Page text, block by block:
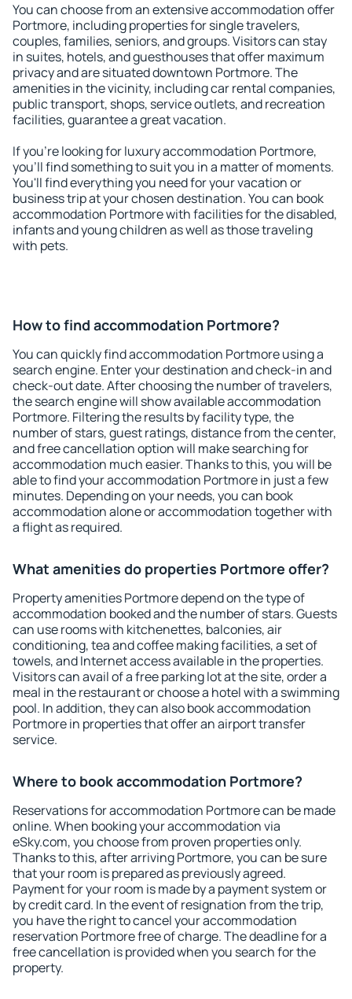
You can choose from an extensive accommodation offer
Portmore, including properties for single travelers,
couples, families, seniors, and groups. Visitors can stay
in suites, hotels, and guesthouses that offer maximum
privacy and are situated downtown Portmore. The
amenities in the vicinity, including car rental companies,
public transport, shops, service outlets, and recreation
facilities, guarantee a great vacation.
If you're looking for luxury accommodation Portmore,
you'll find something to suit you in a matter of moments.
You'll find everything you need for your vacation or
business trip at your chosen destination. You can book
accommodation Portmore with facilities for the disabled,
infants and young children as well as those traveling
with pets.
How to find accommodation Portmore?
You can quickly find accommodation Portmore using a
search engine. Enter your destination and check-in and
check-out date. After choosing the number of travelers,
the search engine will show available accommodation
Portmore. Filtering the results by facility type, the
number of stars, guest ratings, distance from the center,
and free cancellation option will make searching for
accommodation much easier. Thanks to this, you will be
able to find your accommodation Portmore in just a few
minutes. Depending on your needs, you can book
accommodation alone or accommodation together with
a flight as required.
What amenities do properties Portmore offer?
Property amenities Portmore depend on the type of
accommodation booked and the number of stars. Guests
can use rooms with kitchenettes, balconies, air
conditioning, tea and coffee making facilities, a set of
towels, and Internet access available in the properties.
Visitors can avail of a free parking lot at the site, order a
meal in the restaurant or choose a hotel with a swimming
pool. In addition, they can also book accommodation
Portmore in properties that offer an airport transfer
service.
Where to book accommodation Portmore?
Reservations for accommodation Portmore can be made
online. When booking your accommodation via
eSky.com, you choose from proven properties only.
Thanks to this, after arriving Portmore, you can be sure
that your room is prepared as previously agreed.
Payment for your room is made by a payment system or
by credit card. In the event of resignation from the trip,
you have the right to cancel your accommodation
reservation Portmore free of charge. The deadline for a
free cancellation is provided when you search for the
property.